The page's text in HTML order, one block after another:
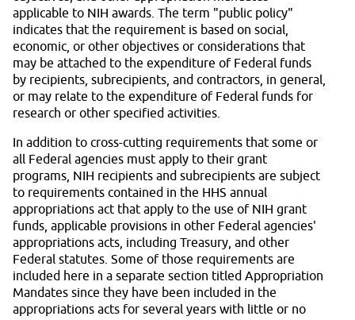
applicable to NIH awards. The term "public policy"
indicates that the requirement is based on social,
economic, or other objectives or considerations that
may be attached to the expenditure of Federal funds
by recipients, subrecipients, and contractors, in general,
or may relate to the expenditure of Federal funds for
research or other specified activities.
In addition to cross-cutting requirements that some or
all Federal agencies must apply to their grant
programs, NIH recipients and subrecipients are subject
to requirements contained in the HHS annual
appropriations act that apply to the use of NIH grant
funds, applicable provisions in other Federal agencies'
appropriations acts, including Treasury, and other
Federal statutes. Some of those requirements are
included here in a separate section titled Appropriation
Mandates since they have been included in the
appropriations acts for several years with little or no